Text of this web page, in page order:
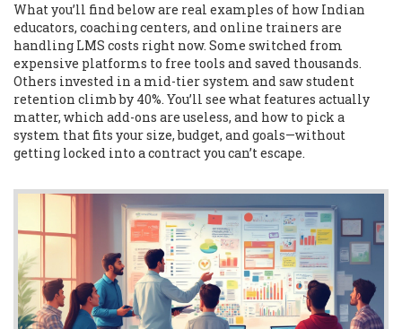
What you’ll find below are real examples of how Indian
educators, coaching centers, and online trainers are
handling LMS costs right now. Some switched from
expensive platforms to free tools and saved thousands.
Others invested in a mid-tier system and saw student
retention climb by 40%. You’ll see what features actually
matter, which add-ons are useless, and how to pick a
system that fits your size, budget, and goals—without
getting locked into a contract you can’t escape.